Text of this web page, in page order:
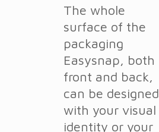
The whole
surface of the
packaging
Easysnap, both
front and back,
can be designed
with your visual
identity or your